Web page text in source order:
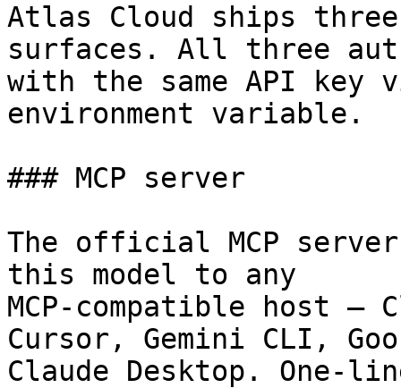
Atlas Cloud ships
surfaces. All three
with the same API key
environment variable.
### MCP server
The official MCP
this model to any
MCP-compatible host —
Cursor, Gemini CLI,
Claude Desktop. One-